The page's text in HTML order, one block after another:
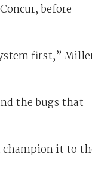
before
first,”
the bugs that
champion it to